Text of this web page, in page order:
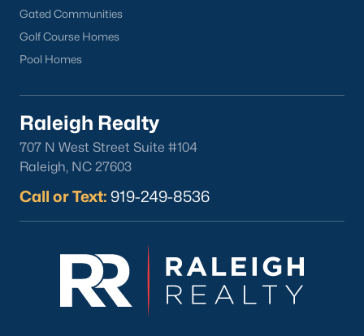
Apex
Cary
Chapel Hill
Fuquay-Varina
Garner
Holly Springs
Raleigh
Wake Forest
Popular Neighborhoods
Brier Creek
Gated Communities
Golf Course Homes
Pool Homes
Raleigh Realty
707 N West Street Suite #104
Raleigh, NC 27603
Call or Text: 919-249-8536